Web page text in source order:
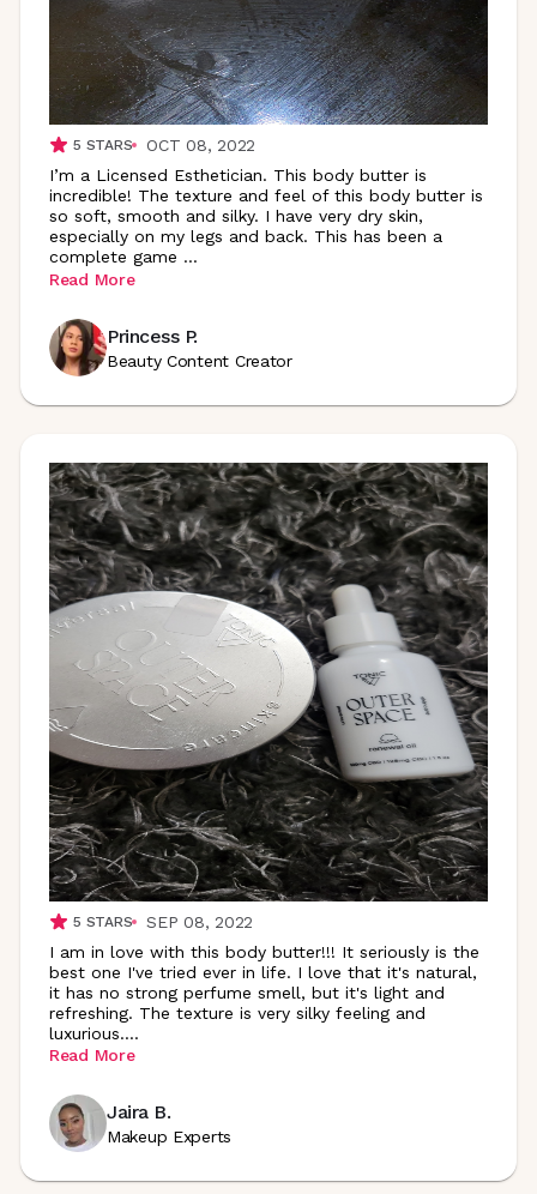
5 STARS
OCT 08, 2022
I’m a Licensed Esthetician. This body butter is
incredible! The texture and feel of this body butter is
so soft, smooth and silky. I have very dry skin,
especially on my legs and back. This has been a
complete game ...
Read More
Princess P.
Beauty Content Creator
5 STARS
SEP 08, 2022
I am in love with this body butter!!! It seriously is the
best one I've tried ever in life. I love that it's natural,
it has no strong perfume smell, but it's light and
refreshing. The texture is very silky feeling and
luxurious....
Read More
Jaira B.
Makeup Experts